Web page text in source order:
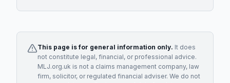
This page is for general information only. It does
not constitute legal, financial, or professional advice.
MLJ.org.uk is not a claims management company, law
firm, solicitor, or regulated financial adviser. We do not